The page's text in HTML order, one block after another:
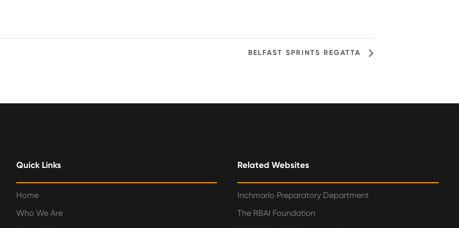
BELFAST SPRINTS REGATTA
Quick Links
Home
Who We Are
Related Websites
Inchmarlo Preparatory Department
The RBAI Foundation